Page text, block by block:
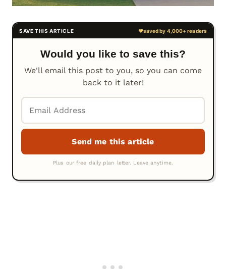
Would you like to save this?
We'll email this post to you, so you can come
back to it later!